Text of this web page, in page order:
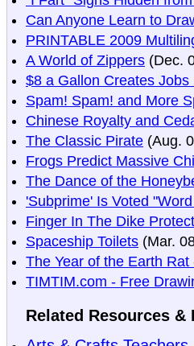
Can Anyone Learn to
PRINTABLE 2009
A World of Zippers (Dec.
$8 a Gallon Creates Jobs
Spam! Spam! and More
Chinese Royalty and
The Classic Pirate (Aug.
Frogs Predict Massive
The Dance of the
'Subprime' Is Voted
Finger In The Dike
Spaceship Toilets (Mar.
The Year of the Earth
TIMTIM.com - Free
Related Resources